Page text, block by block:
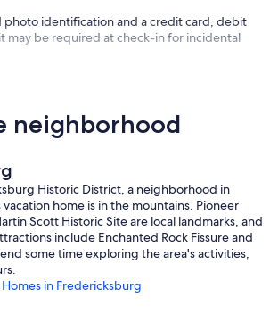
photo identification and a credit card, debit
may be required at check-in for incidental
neighborhood
Historic District, a neighborhood in
home is in the mountains. Pioneer
Scott Historic Site are local landmarks, and
include Enchanted Rock Fissure and
some time exploring the area's activities,
in Fredericksburg